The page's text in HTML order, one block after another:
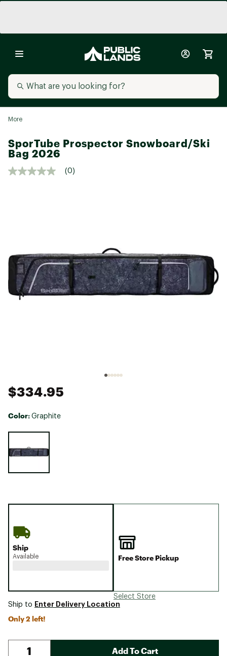
More
SporTube Prospector Snowboard/Ski
Bag 2026
(0)
$334.95
Color: Graphite
Ship
Available Free Store Pickup
Select Store
Ship to Enter Delivery Location
Only 2 left!
Add To Cart